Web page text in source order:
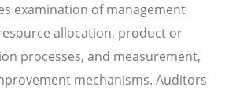
examination of management
allocation, product or
processes, and measurement,
mechanisms. Auditors